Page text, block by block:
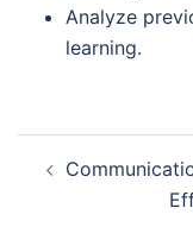
Analyze
learning.
navigation